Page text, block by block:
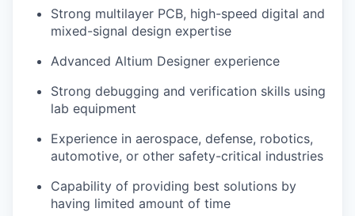
Strong multilayer PCB, high-speed digital and
mixed-signal design expertise
Advanced Altium Designer experience
Strong debugging and verification skills using
lab equipment
Experience in aerospace, defense, robotics,
automotive, or other safety-critical industries
Capability of providing best solutions by
having limited amount of time